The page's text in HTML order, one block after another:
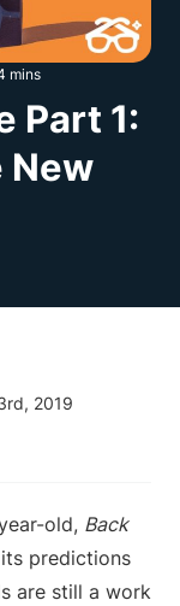
mins
Part 1:
New
2019
old, Back
predictions
are still a work